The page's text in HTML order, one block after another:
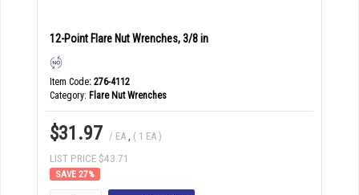
12-Point Flare Nut Wrenches, 3/8 in
Item Code: 276-4112
Category Flare Nut Wrenches
$31.97 / EA ( 1 EA )
LIST PRICE $43.71
27%